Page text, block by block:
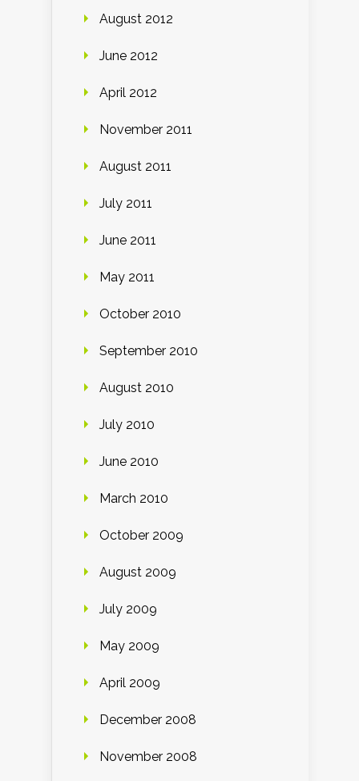
August 2012
June 2012
April 2012
November 2011
August 2011
July 2011
June 2011
May 2011
October 2010
September 2010
August 2010
July 2010
June 2010
March 2010
October 2009
August 2009
July 2009
May 2009
April 2009
December 2008
November 2008